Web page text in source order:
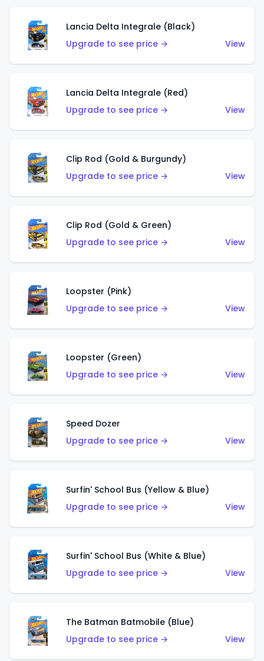
Lancia Delta Integrale (Black)
Upgrade to see price →
View
Lancia Delta Integrale (Red)
Upgrade to see price →
View
Clip Rod (Gold & Burgundy)
Upgrade to see price →
View
Clip Rod (Gold & Green)
Upgrade to see price →
View
Loopster (Pink)
Upgrade to see price →
View
Loopster (Green)
Upgrade to see price →
View
Speed Dozer
Upgrade to see price →
View
Surfin' School Bus (Yellow & Blue)
Upgrade to see price →
View
Surfin' School Bus (White & Blue)
Upgrade to see price →
View
The Batman Batmobile (Blue)
Upgrade to see price →
View